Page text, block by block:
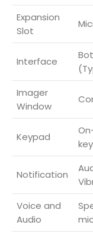
Expansion
Slot
Interface
Imager
Window
Keypad
Notification
Voice and
Audio